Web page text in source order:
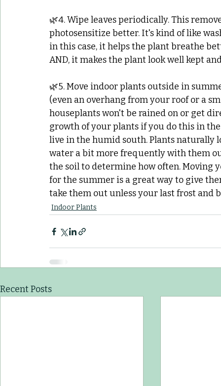
🌿4. Wipe leaves periodically. This
photosensitize better. It's kind of like
in this case, it helps the plant breathe
AND, it makes the plant look well kept
🌿5. Move indoor plants outside in
(even an overhang from your roof or a
houseplants won't be rained on or get
growth of your plants if you do this in
live in the humid south. Plants naturally
water a bit more frequently with them
the soil to determine how often. Moving
for the summer is a great way to give
take them out unless your last frost and
Indoor Plants
Recent Posts